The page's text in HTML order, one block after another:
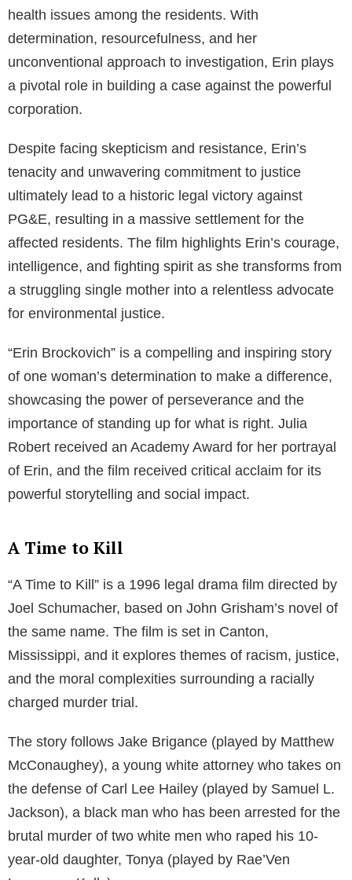
health issues among the residents. With
determination, resourcefulness, and her
unconventional approach to investigation, Erin plays
a pivotal role in building a case against the powerful
corporation.
Despite facing skepticism and resistance, Erin’s
tenacity and unwavering commitment to justice
ultimately lead to a historic legal victory against
PG&E, resulting in a massive settlement for the
affected residents. The film highlights Erin’s courage,
intelligence, and fighting spirit as she transforms from
a struggling single mother into a relentless advocate
for environmental justice.
“Erin Brockovich” is a compelling and inspiring story
of one woman’s determination to make a difference,
showcasing the power of perseverance and the
importance of standing up for what is right. Julia
Robert received an Academy Award for her portrayal
of Erin, and the film received critical acclaim for its
powerful storytelling and social impact.
A Time to Kill
“A Time to Kill” is a 1996 legal drama film directed by
Joel Schumacher, based on John Grisham’s novel of
the same name. The film is set in Canton,
Mississippi, and it explores themes of racism, justice,
and the moral complexities surrounding a racially
charged murder trial.
The story follows Jake Brigance (played by Matthew
McConaughey), a young white attorney who takes on
the defense of Carl Lee Hailey (played by Samuel L.
Jackson), a black man who has been arrested for the
brutal murder of two white men who raped his 10-
year-old daughter, Tonya (played by Rae’Ven